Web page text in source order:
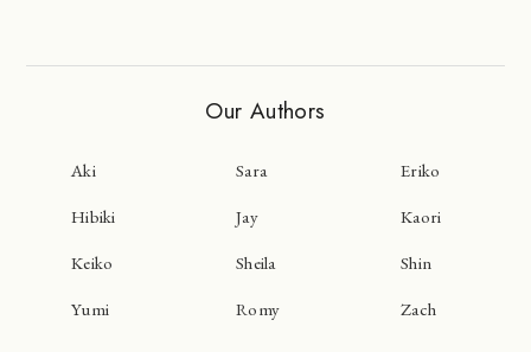
Our Authors
Aki Sara Eriko
Hibiki Jay Kaori
Keiko Sheila Shin
Yumi Romy Zach